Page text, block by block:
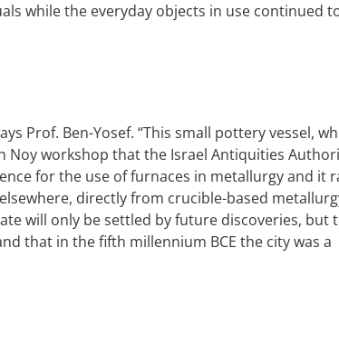
while the everyday objects in use continued
Prof. Ben-Yosef. “This small pottery vessel,
Noy workshop that the Israel Antiquities
for the use of furnaces in metallurgy and it
directly from crucible-based
will only be settled by future discoveries, but
that in the fifth millennium BCE the city was a